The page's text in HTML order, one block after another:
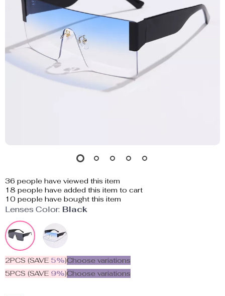
36 people have viewed this item
18 people have added this item to cart
10 people have bought this item
Lenses Color: Black
2PCS (SAVE 5%)Choose variations
5PCS (SAVE 9%)Choose variations